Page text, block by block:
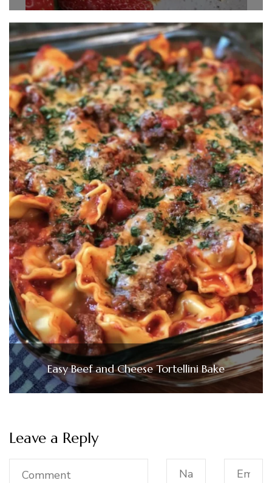
Easy Beef and Cheese Tortellini Bake
Leave a Reply